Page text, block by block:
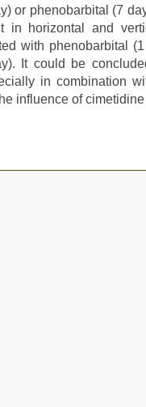
or phenobarbital (7
in horizontal and
with phenobarbital
It could be
in combination
influence of